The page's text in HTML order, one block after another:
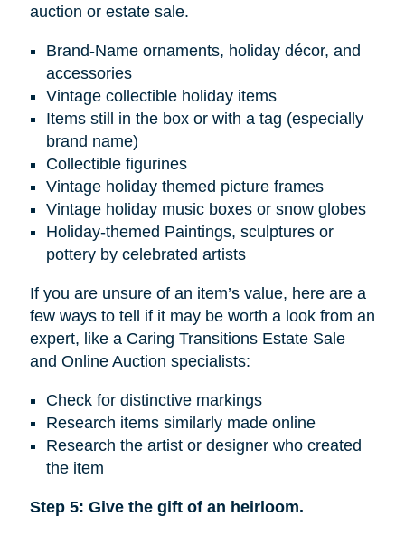
auction or estate sale.
Brand-Name ornaments, holiday décor, and
accessories
Vintage collectible holiday items
Items still in the box or with a tag (especially
brand name)
Collectible figurines
Vintage holiday themed picture frames
Vintage holiday music boxes or snow globes
Holiday-themed Paintings, sculptures or
pottery by celebrated artists
If you are unsure of an item’s value, here are a
few ways to tell if it may be worth a look from an
expert, like a Caring Transitions Estate Sale
and Online Auction specialists:
Check for distinctive markings
Research items similarly made online
Research the artist or designer who created
the item
Step 5: Give the gift of an heirloom.